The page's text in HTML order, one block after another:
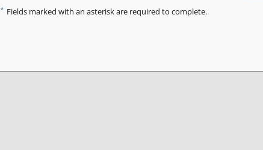
* Fields marked with an asterisk are required to complete.